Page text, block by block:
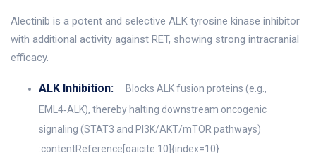
Alectinib is a potent and selective ALK tyrosine kinase inhibitor
with additional activity against RET, showing strong intracranial
efficacy.
ALK Inhibition:
Blocks ALK fusion proteins (e.g.,
EML4‑ALK), thereby halting downstream oncogenic
signaling (STAT3 and PI3K/AKT/mTOR pathways)
:contentReference[oaicite:10]{index=10}